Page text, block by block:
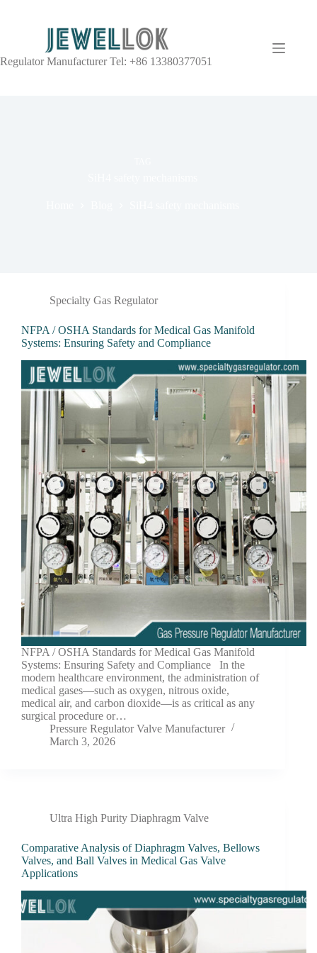
Regulator Manufacturer Tel: +86 13380377051
Specialty Gas Regulator
NFPA / OSHA Standards for Medical Gas Manifold
Systems: Ensuring Safety and Compliance
NFPA / OSHA Standards for Medical Gas Manifold
Systems: Ensuring Safety and Compliance In the
modern healthcare environment, the administration of
medical gases—such as oxygen, nitrous oxide,
medical air, and carbon dioxide—is as critical as any
surgical procedure or…
Pressure Regulator Valve Manufacturer
March 3, 2026
Ultra High Purity Diaphragm Valve
Comparative Analysis of Diaphragm Valves, Bellows
Valves, and Ball Valves in Medical Gas Valve
Applications